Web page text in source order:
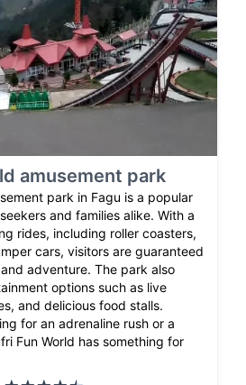
amusement park
park in Fagu is a popular
and families alike. With a
rides, including roller coasters,
cars, visitors are guaranteed
adventure. The park also
options such as live
and delicious food stalls.
for an adrenaline rush or a
Fun World has something for